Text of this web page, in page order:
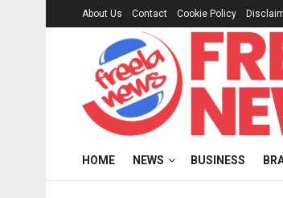
About Us Contact Cookie Policy
HOME NEWS BUSINESS